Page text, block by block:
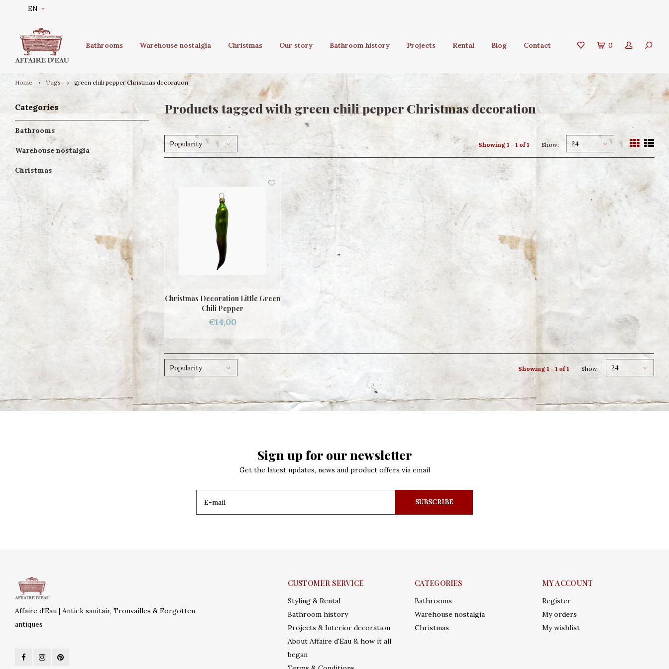
EN
Bathrooms Warehouse nostalgia Christmas Our story Bathroom history Projects Rental Blog Contact 0
Home Tags green chili pepper Christmas decoration
Categories
Bathrooms
Warehouse nostalgia
Christmas
Products tagged with green chili pepper Christmas decoration
Popularity Showing 1 - 1 of 1 Show: 24
Christmas Decoration Little Green
Chili Pepper
€14,00
Popularity Showing 1 - 1 of 1 Show: 24
Sign up for our newsletter
Get the latest updates, news and product offers via email
SUBSCRIBE
Affaire d'Eau | Antiek sanitair, Trouvailles & Forgotten
antiques
CUSTOMER SERVICE
Styling & Rental
Bathroom history
Projects & Interior decoration
About Affaire d'Eau & how it all
began
CATEGORIES
Bathrooms
Warehouse nostalgia
Christmas
MY ACCOUNT
Register
My orders
My wishlist